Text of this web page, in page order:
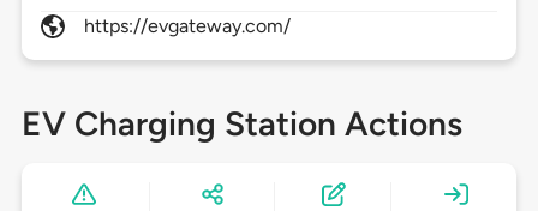
https://evgateway.com/
EV Charging Station Actions